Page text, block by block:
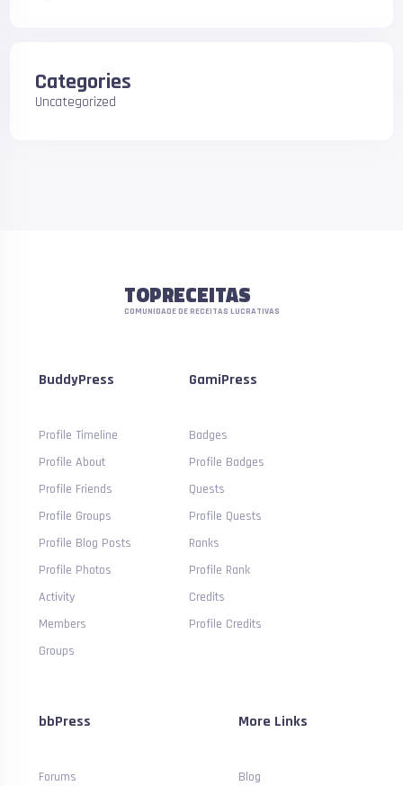
Categories
Uncategorized
TOPRECEITAS
COMUNIDADE DE RECEITAS LUCRATIVAS
BuddyPress
Profile Timeline
Profile About
Profile Friends
Profile Groups
Profile Blog Posts
Profile Photos
Activity
Members
Groups
GamiPress
Badges
Profile Badges
Quests
Profile Quests
Ranks
Profile Rank
Credits
Profile Credits
bbPress
Forums
More Links
Blog